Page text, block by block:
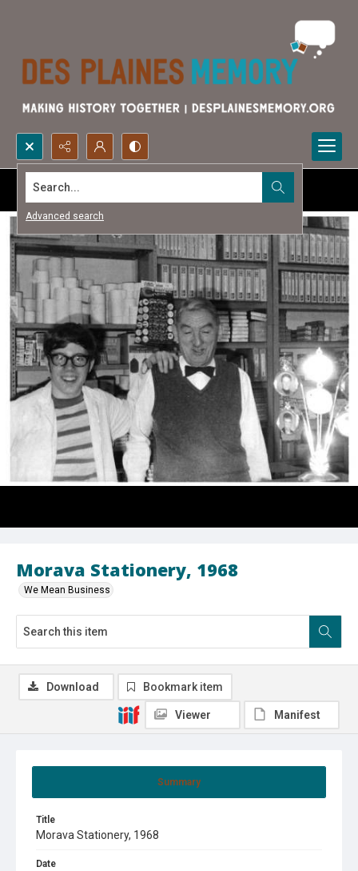
Search...
Advanced search
Morava Stationery, 1968
We Mean Business
Summary
Title
Morava Stationery, 1968
Date
Download Bookmark item
Viewer Manifest